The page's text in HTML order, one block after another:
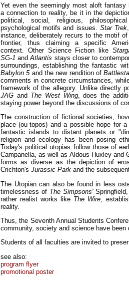
Yet even the seemingly most aloft fantasy
a connection to reality, be it in the
political, social, religious,
psychological motifs and issues. Star Trek
instance, deliberately recurs to the motif of
frontier, thus claiming a specific
context. Other Science Fiction like
SG-1 andAtlantis stays closer to
surroundings, establishing the fantastic
Babylon 5and the new rendition of
comments in concrete circumstances,
framework of the allegory. Unlike directly
JAG and The West Wing, does the
staying power beyond the discussions of
The construction of fictional societies,
place (ou-topos) and a possible hope for
fantastic islands to distant planets or
religion and ecology has been posing
Today's political utopias follow those of
Campanella, as well as Aldous Huxley and
forms as diverse as the depiction of
Crichton's Jurassic Park and the
The Utopian can also be found in less
timelessness of The Simpsons'
rather realist works like The Wire ,
reality.
Thus, the Seventh Annual Students
community, society and science have
Students of all faculties are invited to
see also:
program flyer
promotional poster